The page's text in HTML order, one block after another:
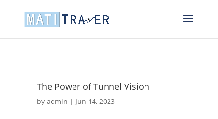
The Power of Tunnel Vision
by admin | Jun 14, 2023